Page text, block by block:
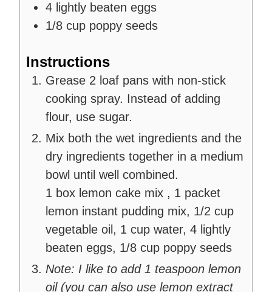
4 lightly beaten eggs
1/8 cup poppy seeds
Instructions
Grease 2 loaf pans with non-stick
cooking spray. Instead of adding
flour, use sugar.
Mix both the wet ingredients and the
dry ingredients together in a medium
bowl until well combined.
1 box lemon cake mix , 1 packet
lemon instant pudding mix, 1/2 cup
vegetable oil, 1 cup water, 4 lightly
beaten eggs, 1/8 cup poppy seeds
Note: I like to add 1 teaspoon lemon
oil (you can also use lemon extract